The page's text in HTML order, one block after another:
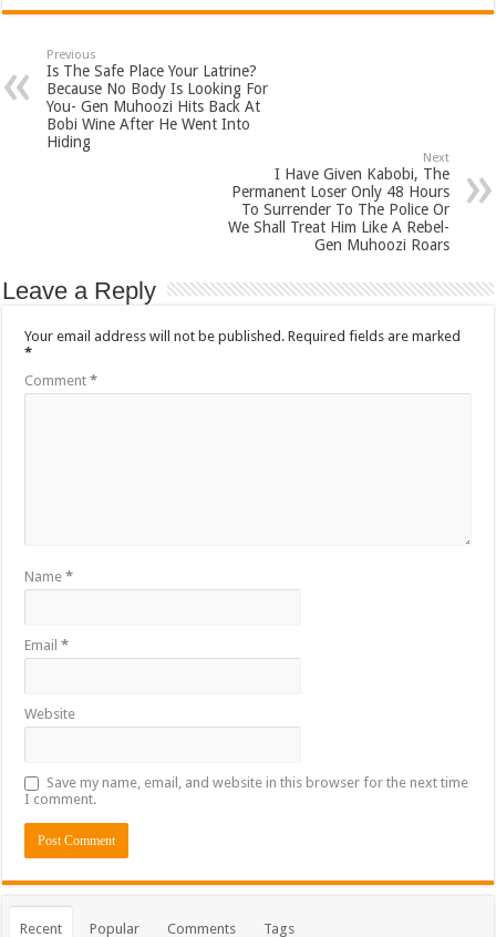
Previous
Is The Safe Place Your Latrine?
Because No Body Is Looking For
You- Gen Muhoozi Hits Back At
Bobi Wine After He Went Into
Hiding
Next
I Have Given Kabobi, The
Permanent Loser Only 48 Hours
To Surrender To The Police Or
We Shall Treat Him Like A Rebel-
Gen Muhoozi Roars
Leave a Reply
Your email address will not be published. Required fields are marked
*
Comment*
Name*
Email*
Website
Save my name, email, and website in this browser for the next time
I comment.
Recent Popular Comments Tags